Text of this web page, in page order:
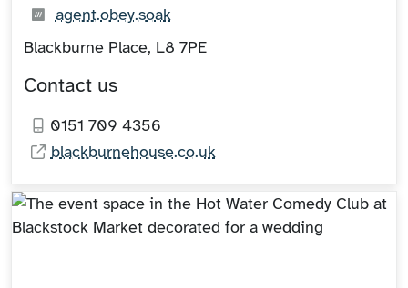
What3words:
agent.obey.soak(opens in new tab)
Blackburne Place, L8 7PE
Contact us
0151 709 4356
blackburnehouse.co.uk